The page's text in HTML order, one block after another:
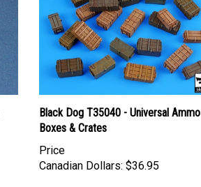
Black Dog T35040 - Universal Ammo
Boxes & Crates
Canadian Dollars: